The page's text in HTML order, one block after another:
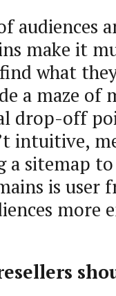
audiences
make it
what
a maze of
drop-off
intuitive,
a sitemap
is user
more